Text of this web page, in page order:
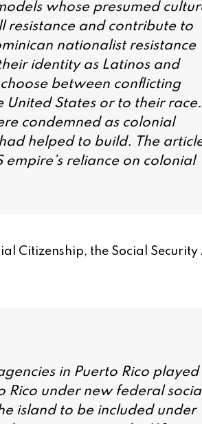
whose presumed
resistance and contribute to
nationalist resistance
identity as Latinos and
between conflicting
States or to their race.
condemned as colonial
helped to build. The
reliance on colonial
Citizenship, the Social Security
in Puerto Rico played
Rico under new federal
island to be included under